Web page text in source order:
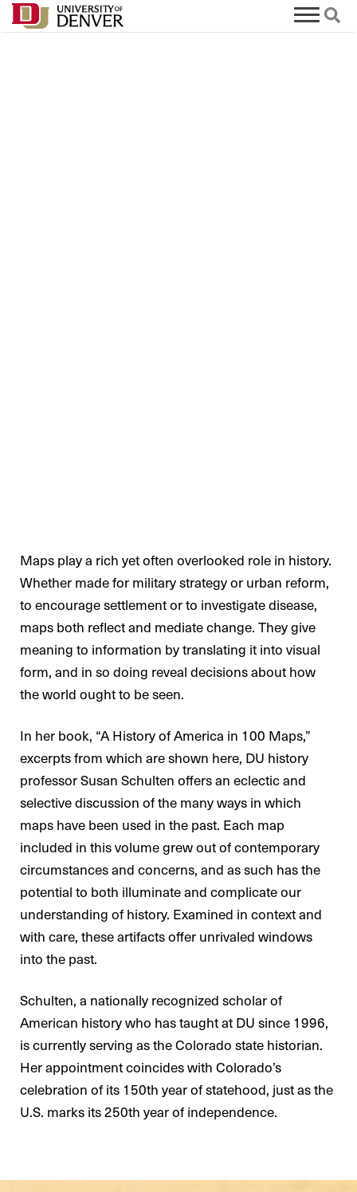
Maps play a rich yet often overlooked role in history.
Whether made for military strategy or urban reform,
to encourage settlement or to investigate disease,
maps both reflect and mediate change. They give
meaning to information by translating it into visual
form, and in so doing reveal decisions about how
the world ought to be seen.
In her book, “A History of America in 100 Maps,”
excerpts from which are shown here, DU history
professor Susan Schulten offers an eclectic and
selective discussion of the many ways in which
maps have been used in the past. Each map
included in this volume grew out of contemporary
circumstances and concerns, and as such has the
potential to both illuminate and complicate our
understanding of history. Examined in context and
with care, these artifacts offer unrivaled windows
into the past.
Schulten, a nationally recognized scholar of
American history who has taught at DU since 1996,
is currently serving as the Colorado state historian.
Her appointment coincides with Colorado’s
celebration of its 150th year of statehood, just as the
U.S. marks its 250th year of independence.